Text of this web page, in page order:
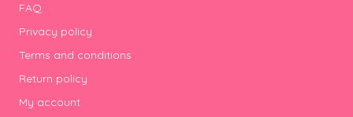
FAQ
Privacy policy
Terms and conditions
Return policy
My account